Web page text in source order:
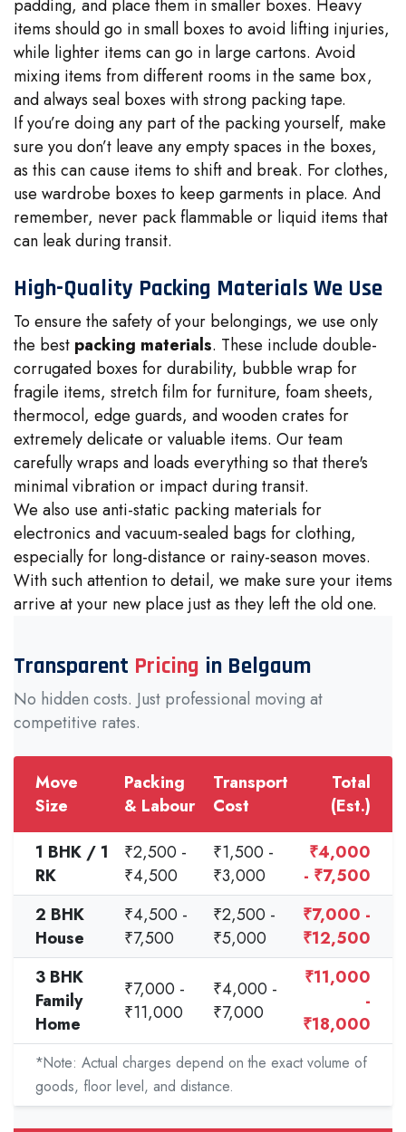
padding, and place them in smaller boxes. Heavy
items should go in small boxes to avoid lifting injuries,
while lighter items can go in large cartons. Avoid
mixing items from different rooms in the same box,
and always seal boxes with strong packing tape.
If you’re doing any part of the packing yourself, make
sure you don’t leave any empty spaces in the boxes,
as this can cause items to shift and break. For clothes,
use wardrobe boxes to keep garments in place. And
remember, never pack flammable or liquid items that
can leak during transit.
High-Quality Packing Materials We Use
To ensure the safety of your belongings, we use only
the best packing materials. These include double-
corrugated boxes for durability, bubble wrap for
fragile items, stretch film for furniture, foam sheets,
thermocol, edge guards, and wooden crates for
extremely delicate or valuable items. Our team
carefully wraps and loads everything so that there's
minimal vibration or impact during transit.
We also use anti-static packing materials for
electronics and vacuum-sealed bags for clothing,
especially for long-distance or rainy-season moves.
With such attention to detail, we make sure your items
arrive at your new place just as they left the old one.
Transparent Pricing in Belgaum
No hidden costs. Just professional moving at
competitive rates.
Move
Size
Packing
& Labour
Transport
Cost
Total
(Est.)
1 BHK / 1
RK
₹2,500 -
₹4,500
₹1,500 -
₹3,000
₹4,000
- ₹7,500
2 BHK
House
₹4,500 -
₹7,500
₹2,500 -
₹5,000
₹7,000 -
₹12,500
3 BHK
Family
Home
₹7,000 -
₹11,000
₹4,000 -
₹7,000
₹11,000
-
₹18,000
*Note: Actual charges depend on the exact volume of
goods, floor level, and distance.